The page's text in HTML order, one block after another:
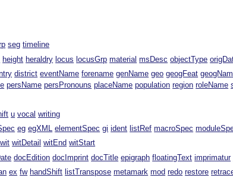
seg timeline
height heraldry locus locusGrp material msDesc objectType
district eventName forename genName geo geogFeat
persName persPronouns placeName population region roleName
u vocal writing
eg egXML elementSpec gi ident listRef macroSpec
wit witDetail witEnd witStart
docEdition docImprint docTitle epigraph floatingText imprimatur
ex fw handShift listTranspose metamark mod redo restore